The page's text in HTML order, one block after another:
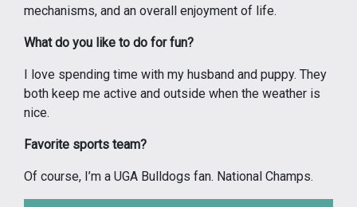
mechanisms, and an overall enjoyment of life.
What do you like to do for fun?
I love spending time with my husband and puppy. They
both keep me active and outside when the weather is
nice.
Favorite sports team?
Of course, I’m a UGA Bulldogs fan. National Champs.